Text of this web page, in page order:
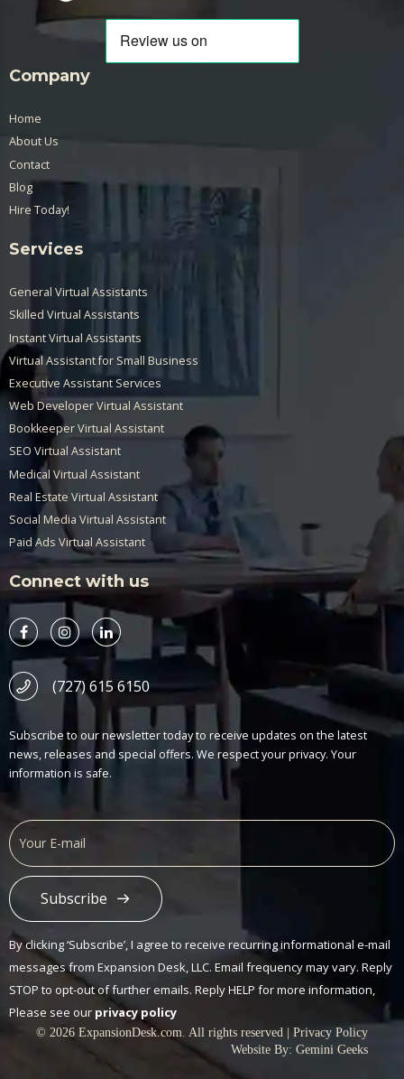
Company
Home
About Us
Contact
Blog
Hire Today!
Services
General Virtual Assistants
Skilled Virtual Assistants
Instant Virtual Assistants
Virtual Assistant for Small Business
Executive Assistant Services
Web Developer Virtual Assistant
Bookkeeper Virtual Assistant
SEO Virtual Assistant
Medical Virtual Assistant
Real Estate Virtual Assistant
Social Media Virtual Assistant
Paid Ads Virtual Assistant
Connect with us
(727) 615 6150
Subscribe to our newsletter today to receive updates on the latest
news, releases and special offers. We respect your privacy. Your
information is safe.
Subscribe
Alternative:
By clicking ‘Subscribe’, I agree to receive recurring informational e-mail
messages from Expansion Desk, LLC. Email frequency may vary. Reply
STOP to opt-out of further emails. Reply HELP for more information,
Please see our privacy policy
© 2026 ExpansionDesk.com. All rights reserved | Privacy Policy
Website By: Gemini Geeks